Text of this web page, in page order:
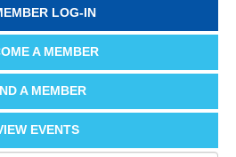
LOG-IN
A MEMBER
A MEMBER
EVENTS